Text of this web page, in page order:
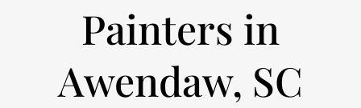
Painters in
Awendaw, SC